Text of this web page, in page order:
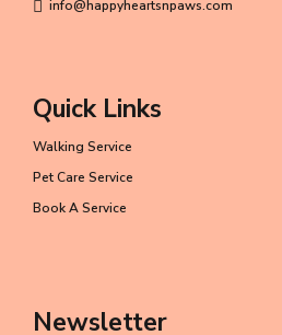
info@happyheartsnpaws.com
Quick Links
Walking Service
Pet Care Service
Book A Service
Newsletter